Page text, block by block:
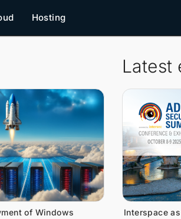
Hosting
of Windows
Latest
Interspace